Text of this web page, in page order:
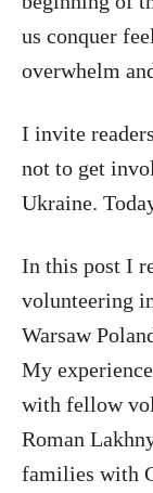
us conquer
overwhelm
I invite
not to get
Ukraine.
In this post I
volunteering
Warsaw
My
with fellow
Roman
families with